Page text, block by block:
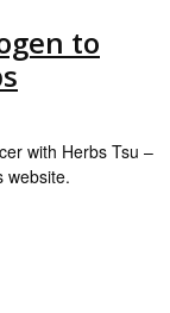
to
with Herbs Tsu –
website.